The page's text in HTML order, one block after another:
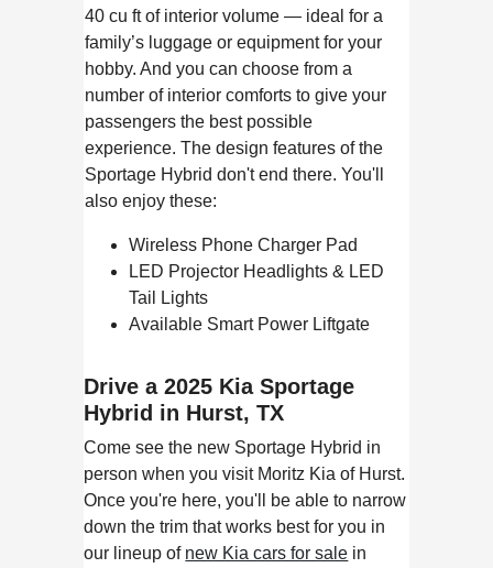
40 cu ft of interior volume — ideal for a
family’s luggage or equipment for your
hobby. And you can choose from a
number of interior comforts to give your
passengers the best possible
experience. The design features of the
Sportage Hybrid don't end there. You'll
also enjoy these:
Wireless Phone Charger Pad
LED Projector Headlights & LED
Tail Lights
Available Smart Power Liftgate
Drive a 2025 Kia Sportage
Hybrid in Hurst, TX
Come see the new Sportage Hybrid in
person when you visit Moritz Kia of Hurst.
Once you're here, you'll be able to narrow
down the trim that works best for you in
our lineup of new Kia cars for sale in